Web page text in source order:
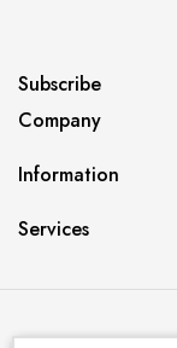
Subscribe
Company
Information
Services